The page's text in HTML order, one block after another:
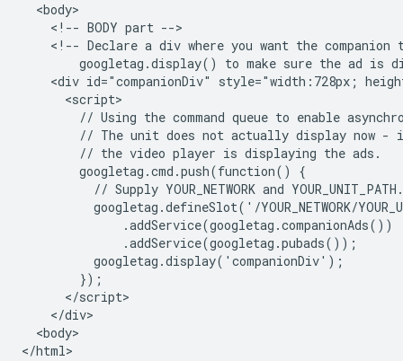
  <body>
    <!-- BODY part -->
<!-- Declare a div where you want the companion
googletag.display() to make sure the ad is
<div id="companionDiv" style="width:728px;
      <script>
// Using the command queue to enable
// The unit does not actually display now -
        // the video player is displaying the ads.
        googletag.cmd.push(function() {
          // Supply YOUR_NETWORK and YOUR_UNIT_PATH.
googletag.defineSlot('/YOUR_NETWORK/
              .addService(googletag.companionAds())
              .addService(googletag.pubads());
          googletag.display('companionDiv');
        });
      </script>
    </div>
  <body>